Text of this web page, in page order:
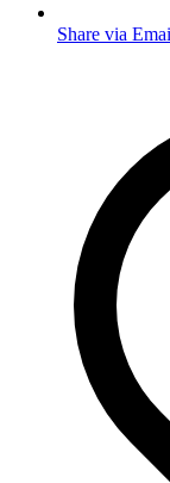
Share via